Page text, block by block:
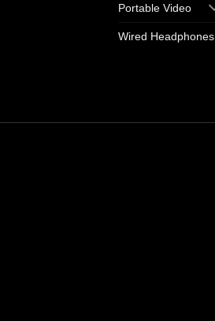
Portable Video
Wired Headphones